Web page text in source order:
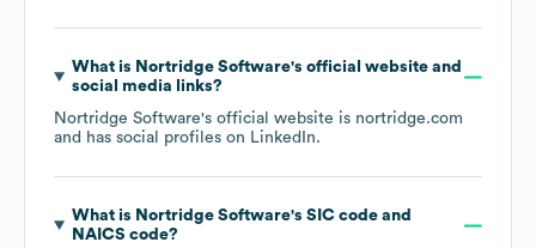
What is Nortridge Software's official website and
social media links?
Nortridge Software's official website is nortridge.com
and has social profiles on LinkedIn.
What is Nortridge Software's SIC code
NAICS code?